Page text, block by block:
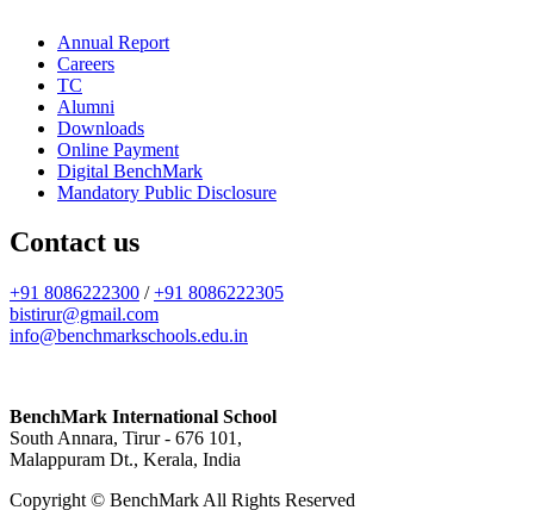
Annual Report
Careers
TC
Alumni
Downloads
Online Payment
Digital BenchMark
Mandatory Public Disclosure
Contact us
+91 8086222300 /+91 8086222305
bistirur@gmail.com
info@benchmarkschools.edu.in
BenchMark International School
South Annara, Tirur - 676 101,
Malappuram Dt., Kerala, India
Copyright © BenchMark All Rights Reserved